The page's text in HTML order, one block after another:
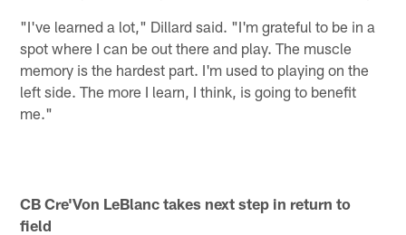
"I've learned a lot," Dillard said. "I'm grateful to be in a
spot where I can be out there and play. The muscle
memory is the hardest part. I'm used to playing on the
left side. The more I learn, I think, is going to benefit
me."
CB Cre'Von LeBlanc takes next step in return to
field